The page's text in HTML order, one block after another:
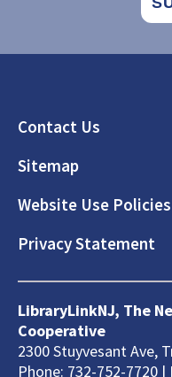
Footer
Contact Us
Sitemap
Website Use Policies
Privacy Statement
LibraryLinkNJ, The
Cooperative
2300 Stuyvesant Ave,
Phone: 732-752-7720 |